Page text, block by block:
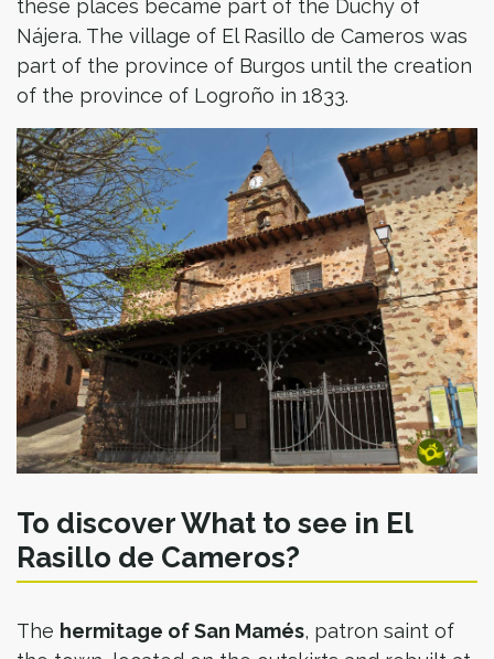
these places became part of the Duchy of
Nájera. The village of El Rasillo de Cameros was
part of the province of Burgos until the creation
of the province of Logroño in 1833.
To discover What to see in El
Rasillo de Cameros?
The hermitage of San Mamés, patron saint of